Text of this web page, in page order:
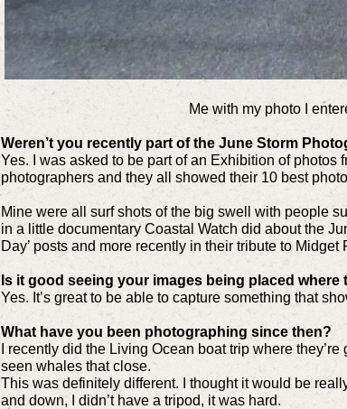
Me with my photo I
Weren’t you recently part of the June Storm
Yes. I was asked to be part of an Exhibition of photos
photographers and they all showed their 10 best
Mine were all surf shots of the big swell with people
in a little documentary Coastal Watch did about the
Day’ posts and more recently in their tribute to Midget
Is it good seeing your images being placed where
Yes. It’s great to be able to capture something that
What have you been photographing since then?
I recently did the Living Ocean boat trip where
seen whales that close.
This was definitely different. I thought it would be
and down, I didn’t have a tripod, it was hard.